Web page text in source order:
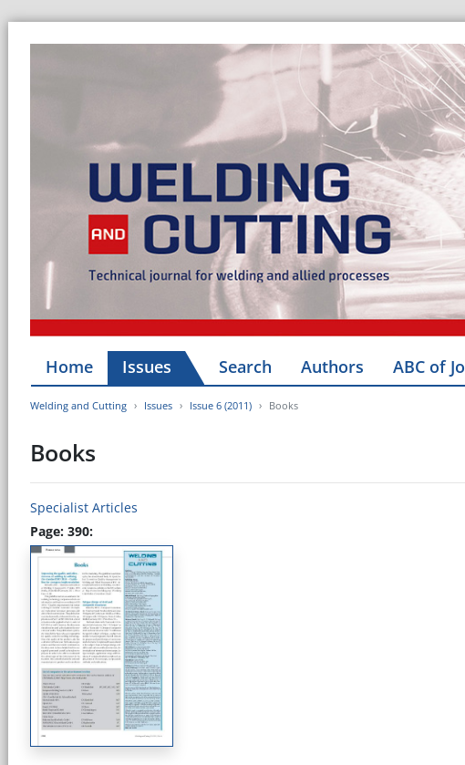
Home Issues Search Authors ABC of
Welding and Cutting Issues Issue 6 (2011) Books
Books
Specialist Articles
Page: 390: